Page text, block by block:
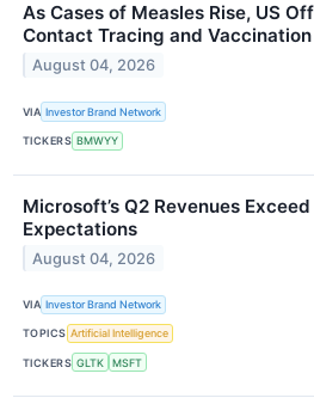
As Cases of Measles Rise, US
Contact Tracing and Vaccination
August 04, 2026
VIA Investor Brand Network
TICKERS BMWYY
Microsoft’s Q2 Revenues
Expectations
August 04, 2026
VIA Investor Brand Network
TOPICS Artificial Intelligence
TICKERS GLTK MSFT